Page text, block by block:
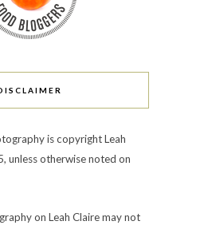
is copyright Leah
unless otherwise noted on
on Leah Claire may not